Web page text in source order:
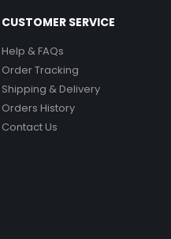
CUSTOMER SERVICE
Help & FAQs
Order Tracking
Shipping & Delivery
Orders History
Contact Us